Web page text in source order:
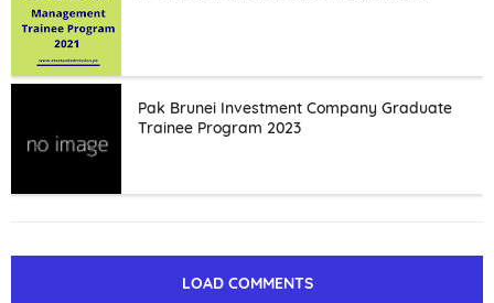
Pak Brunei Investment Company Graduate
Trainee Program 2023
LOAD COMMENTS